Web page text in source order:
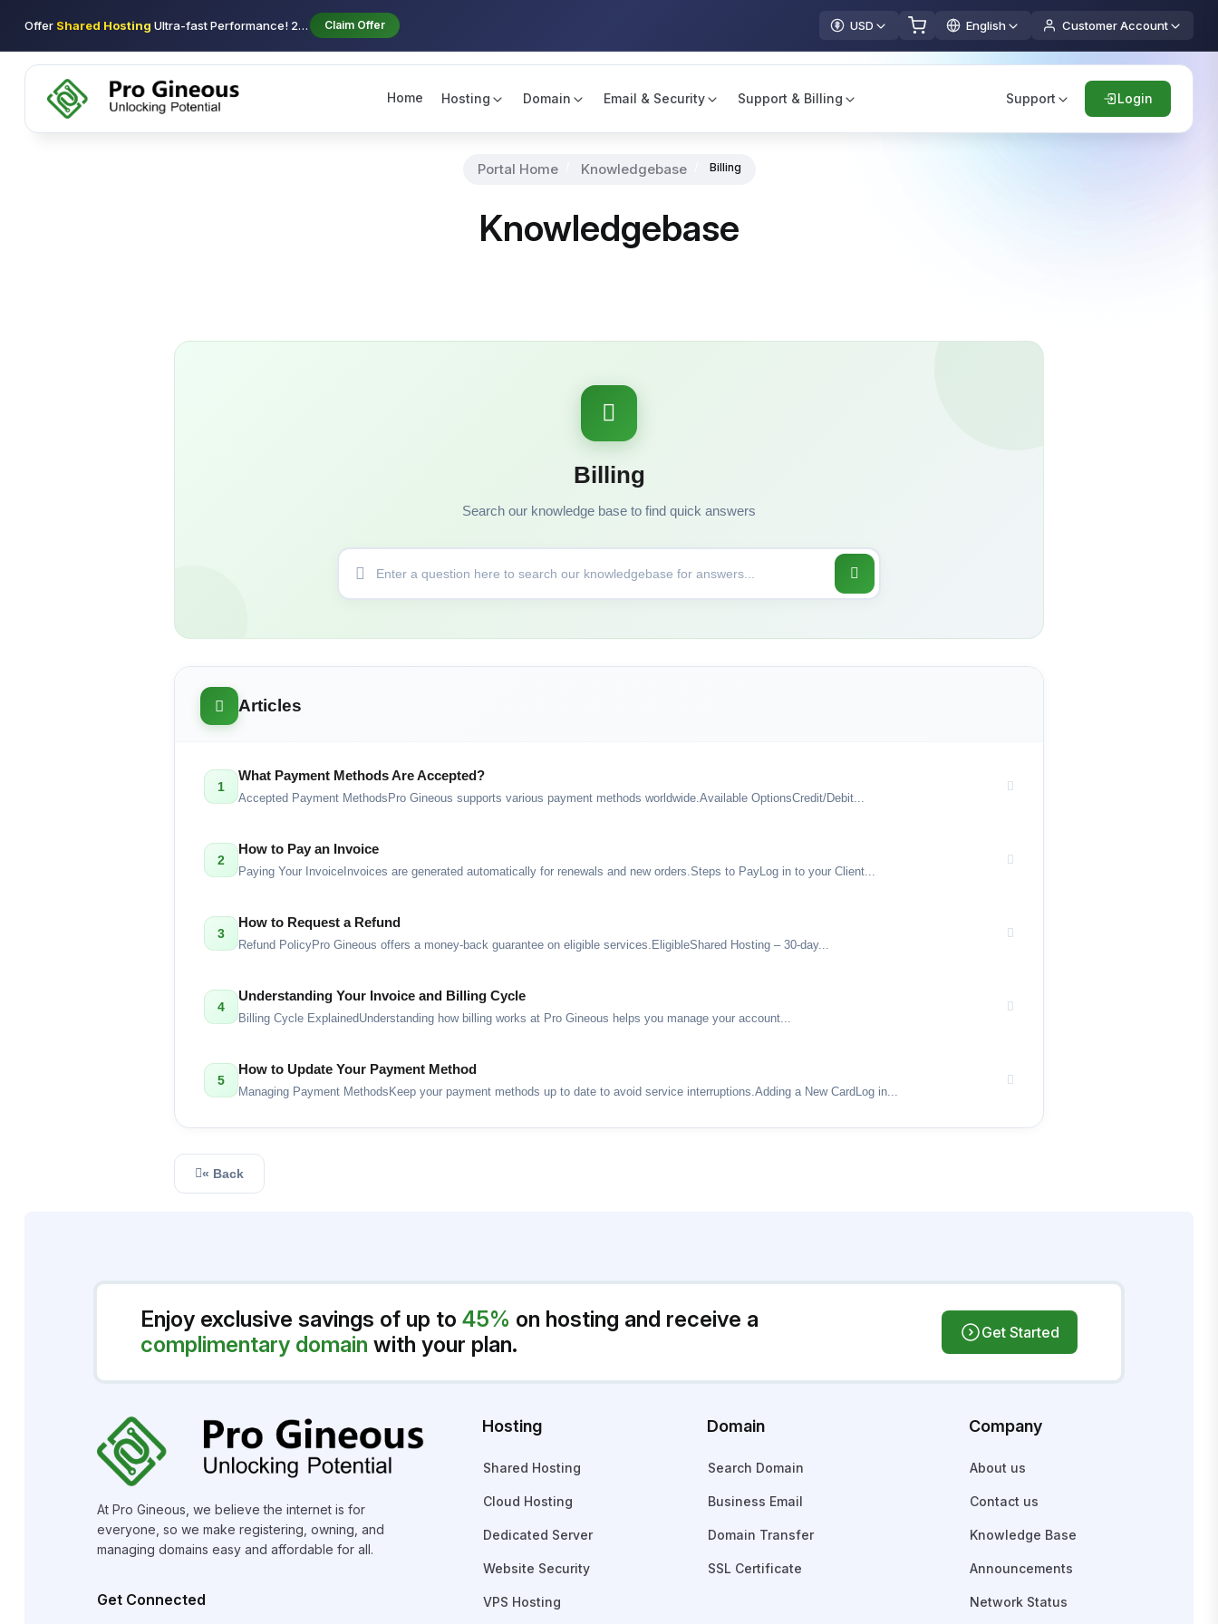
Offer Shared Hosting Ultra-fast Performance! 29$ using coupon new-2026 1st/y Claim Offer USD English Customer Account
Home Hosting Domain Email & Security Support & Billing Support Login
Portal Home Knowledgebase Billing
Knowledgebase
Billing
Search our knowledge base to find quick answers
Articles
1
What Payment Methods Are Accepted?
Accepted Payment MethodsPro Gineous supports various payment methods worldwide.Available OptionsCredit/Debit...
2
How to Pay an Invoice
Paying Your InvoiceInvoices are generated automatically for renewals and new orders.Steps to PayLog in to your Client...
3
How to Request a Refund
Refund PolicyPro Gineous offers a money-back guarantee on eligible services.EligibleShared Hosting – 30-day...
4
Understanding Your Invoice and Billing Cycle
Billing Cycle ExplainedUnderstanding how billing works at Pro Gineous helps you manage your account...
5
How to Update Your Payment Method
Managing Payment MethodsKeep your payment methods up to date to avoid service interruptions.Adding a New CardLog in...
« Back
Enjoy exclusive savings of up to 45% on hosting and receive a
complimentary domain with your plan. Get Started
At Pro Gineous, we believe the internet is for
everyone, so we make registering, owning, and
managing domains easy and affordable for all.
Get Connected
Hosting
Shared Hosting
Cloud Hosting
Dedicated Server
Website Security
VPS Hosting
Domain
Search Domain
Business Email
Domain Transfer
SSL Certificate
Company
About us
Contact us
Knowledge Base
Announcements
Network Status